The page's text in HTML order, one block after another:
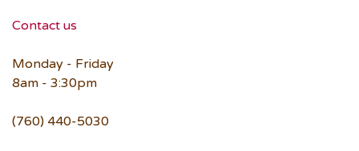
Contact us
Monday - Friday
8am - 3:30pm
(760) 440-5030